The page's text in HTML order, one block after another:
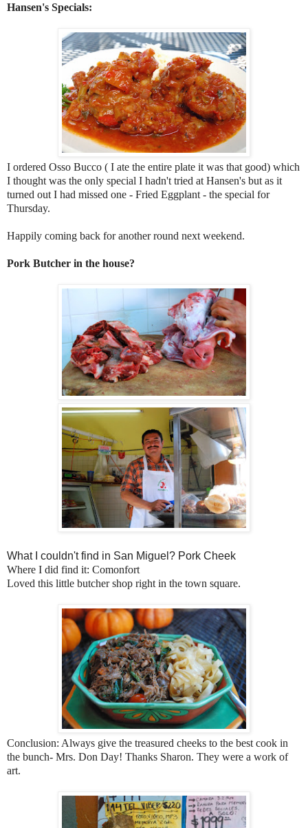
Hansen's Specials:
I ordered Osso Bucco ( I ate the entire plate it was that good) which
I thought was the only special I hadn't tried at Hansen's but as it
turned out I had missed one - Fried Eggplant - the special for
Thursday.
Happily coming back for another round next weekend.
Pork Butcher in the house?
What I couldn't find in San Miguel? Pork Cheek
Where I did find it: Comonfort
Loved this little butcher shop right in the town square.
Conclusion: Always give the treasured cheeks to the best cook in
the bunch- Mrs. Don Day! Thanks Sharon. They were a work of
art.